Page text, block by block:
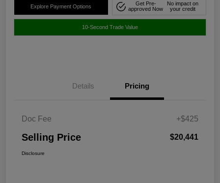
Explore Payment Options
Get Pre-
approved Now
No impact on
your credit
10-Second Trade Value
Details Pricing
Doc Fee +$425
Selling Price $20,441
Disclosure